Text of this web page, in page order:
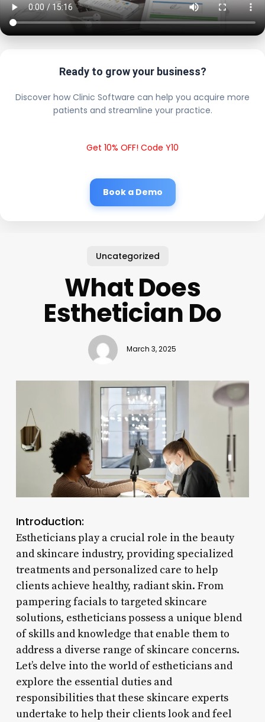
Ready to grow your business?
Discover how Clinic Software can help you acquire more
patients and streamline your practice.
Get 10% OFF! Code Y10
Book a Demo
Uncategorized
What Does
Esthetician Do
March 3, 2025
Introduction:
Estheticians play a crucial role in the beauty
and skincare industry, providing specialized
treatments and personalized care to help
clients achieve healthy, radiant skin. From
pampering facials to targeted skincare
solutions, estheticians possess a unique blend
of skills and knowledge that enable them to
address a diverse range of skincare concerns.
Let’s delve into the world of estheticians and
explore the essential duties and
responsibilities that these skincare experts
undertake to help their clients look and feel